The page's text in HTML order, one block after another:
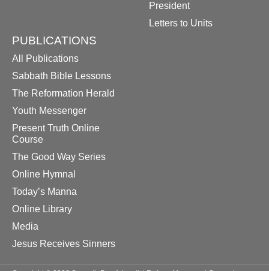
President
Letters to Units
PUBLICATIONS
All Publications
Sabbath Bible Lessons
The Reformation Herald
Youth Messenger
Present Truth Online
Course
The Good Way Series
Online Hymnal
Today’s Manna
Online Library
Media
Jesus Receives Sinners